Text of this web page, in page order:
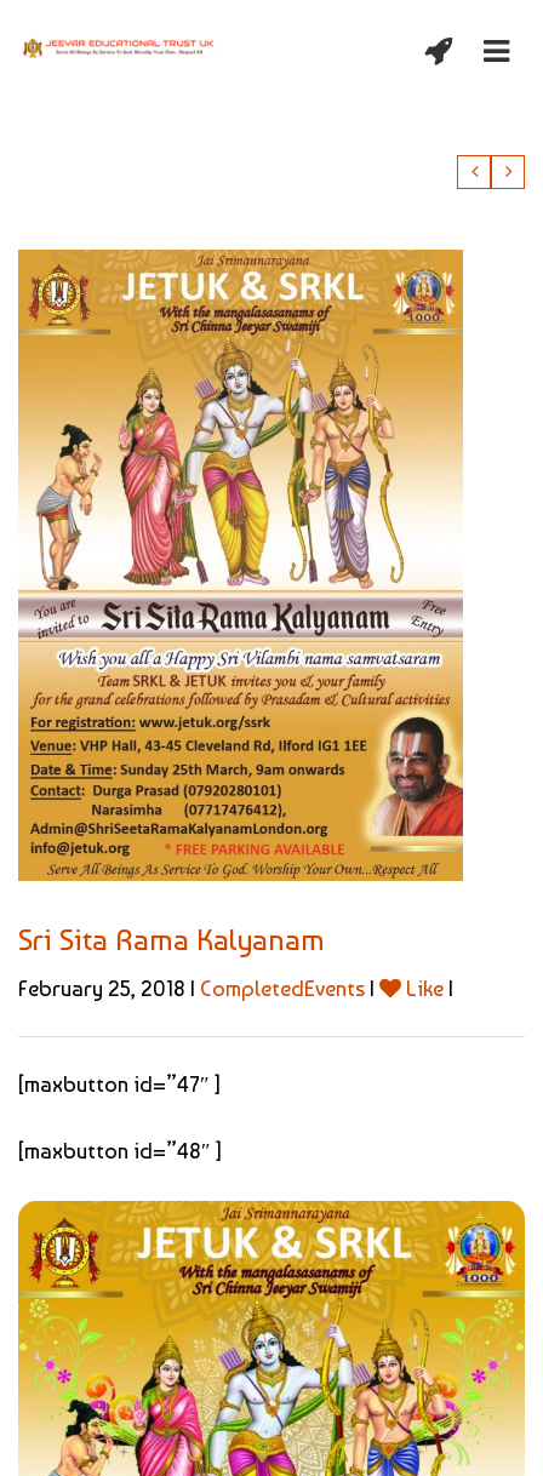
Sri Sita Rama Kalyanam
February 25, 2018 | CompletedEvents | Like |
[maxbutton id=”47″ ]
[maxbutton id=”48″ ]